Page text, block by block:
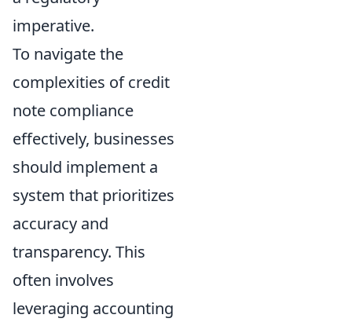
imperative.
To navigate the
complexities of credit
note compliance
effectively, businesses
should implement a
system that prioritizes
accuracy and
transparency. This
often involves
leveraging accounting